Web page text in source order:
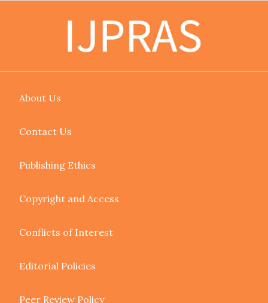
About Us
Contact Us
Publishing Ethics
Copyright and Access
Conflicts of Interest
Editorial Policies
Peer Review Policy